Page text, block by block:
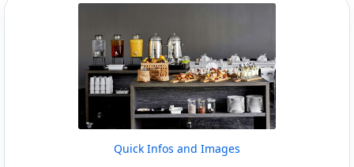
Quick Infos and Images